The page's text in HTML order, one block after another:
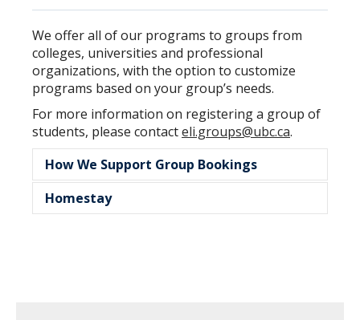
We offer all of our programs to groups from
colleges, universities and professional
organizations, with the option to customize
programs based on your group’s needs.
For more information on registering a group of
students, please contacteli.groups@ubc.ca.
How We Support Group Bookings
No individual application forms required
Homestay